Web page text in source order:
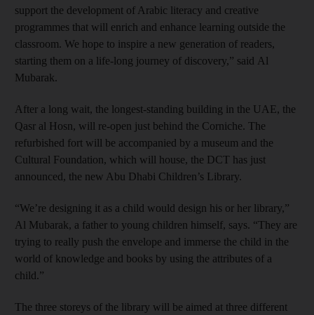
support the development of Arabic literacy and creative
programmes that will enrich and enhance learning outside the
classroom. We hope to inspire a new generation of readers,
starting them on a life-long journey of discovery,” said Al
Mubarak.
After a long wait, the longest-standing building in the UAE, the
Qasr al Hosn, will re-open just behind the Corniche. The
refurbished fort will be accompanied by a museum and the
Cultural Foundation, which will house, the DCT has just
announced, the new Abu Dhabi Children’s Library.
“We’re designing it as a child would design his or her library,”
Al Mubarak, a father to young children himself, says. “They are
trying to really push the envelope and immerse the child in the
world of knowledge and books by using the attributes of a
child.”
The three storeys of the library will be aimed at three different